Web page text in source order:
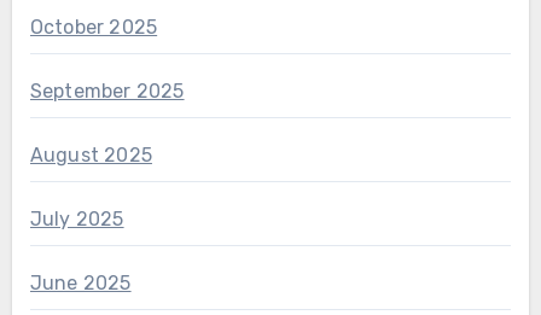
October 2025
September 2025
August 2025
July 2025
June 2025